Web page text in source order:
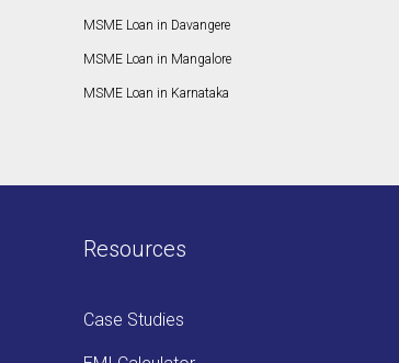
MSME Loan in Davangere
MSME Loan in Mangalore
MSME Loan in Karnataka
Resources
Case Studies